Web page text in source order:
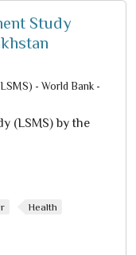
Study
- World Bank -
(LSMS) by the
Health